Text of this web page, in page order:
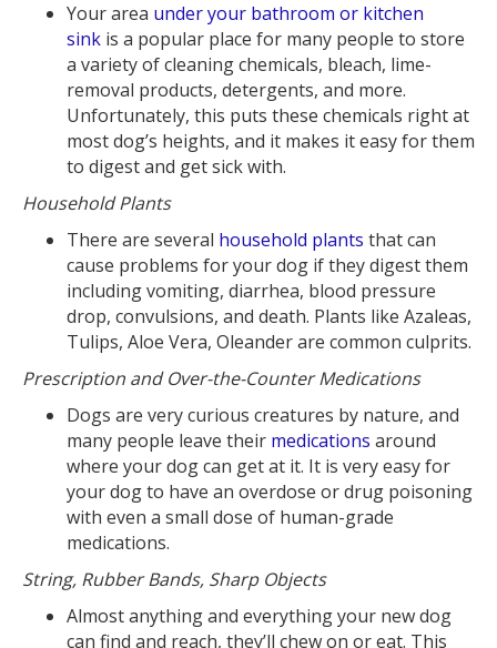
Your area under your bathroom or kitchen
sink is a popular place for many people to store
a variety of cleaning chemicals, bleach, lime-
removal products, detergents, and more.
Unfortunately, this puts these chemicals right at
most dog’s heights, and it makes it easy for them
to digest and get sick with.
Household Plants
There are several household plants that can
cause problems for your dog if they digest them
including vomiting, diarrhea, blood pressure
drop, convulsions, and death. Plants like Azaleas,
Tulips, Aloe Vera, Oleander are common culprits.
Prescription and Over-the-Counter Medications
Dogs are very curious creatures by nature, and
many people leave their medications around
where your dog can get at it. It is very easy for
your dog to have an overdose or drug poisoning
with even a small dose of human-grade
medications.
String, Rubber Bands, Sharp Objects
Almost anything and everything your new dog
can find and reach, they’ll chew on or eat. This